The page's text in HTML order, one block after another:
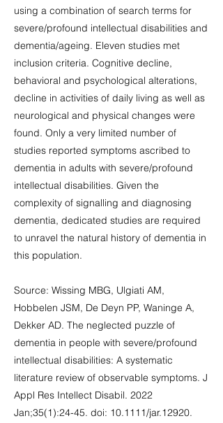
using a combination of search terms for
severe/profound intellectual disabilities and
dementia/ageing. Eleven studies met
inclusion criteria. Cognitive decline,
behavioral and psychological alterations,
decline in activities of daily living as well as
neurological and physical changes were
found. Only a very limited number of
studies reported symptoms ascribed to
dementia in adults with severe/profound
intellectual disabilities. Given the
complexity of signalling and diagnosing
dementia, dedicated studies are required
to unravel the natural history of dementia in
this population.
Source: Wissing MBG, Ulgiati AM,
Hobbelen JSM, De Deyn PP, Waninge A,
Dekker AD. The neglected puzzle of
dementia in people with severe/profound
intellectual disabilities: A systematic
literature review of observable symptoms. J
Appl Res Intellect Disabil. 2022
Jan;35(1):24-45. doi: 10.1111/jar.12920.